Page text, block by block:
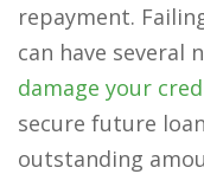
repayment.
can have several
damage your
secure future
outstanding